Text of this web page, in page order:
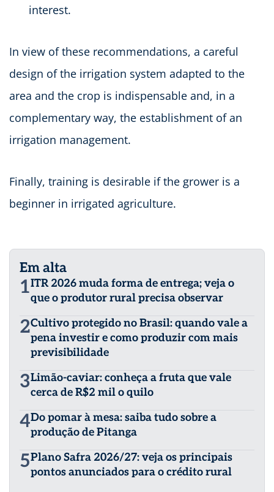
interest.
In view of these recommendations, a careful
design of the irrigation system adapted to the
area and the crop is indispensable and, in a
complementary way, the establishment of an
irrigation management.
Finally, training is desirable if the grower is a
beginner in irrigated agriculture.
Em alta
1ITR 2026 muda forma de entrega; veja o
que o produtor rural precisa observar
2Cultivo protegido no Brasil: quando vale a
pena investir e como produzir com mais
previsibilidade
3Limão-caviar: conheça a fruta que vale
cerca de R$2 mil o quilo
4Do pomar à mesa: saiba tudo sobre a
produção de Pitanga
5Plano Safra 2026/27: veja os principais
pontos anunciados para o crédito rural